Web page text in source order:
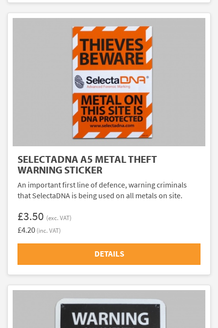
SELECTADNA A5 METAL THEFT
WARNING STICKER
An important first line of defence, warning criminals
that SelectaDNA is being used on all metals on site.
£3.50 (exc. VAT)
£4.20 (inc. VAT)
DETAILS